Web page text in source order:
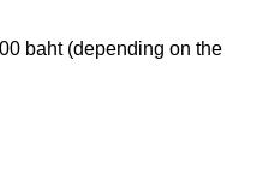
baht (depending on the